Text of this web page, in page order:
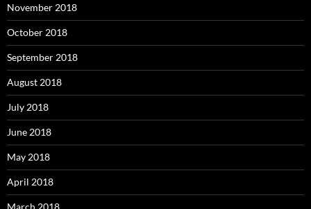
November 2018
October 2018
September 2018
August 2018
July 2018
June 2018
May 2018
April 2018
March 2018